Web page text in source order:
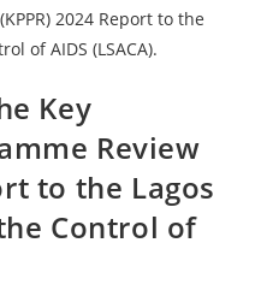
Key
Review
to the Lagos
Control of